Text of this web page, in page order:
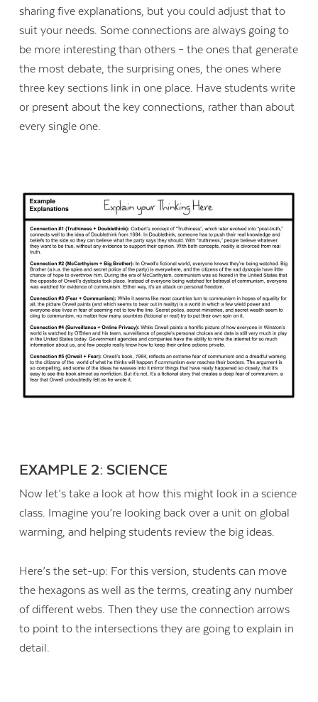
sharing five explanations, but you could adjust that to
suit your needs. Some connections are always going to
be more interesting than others – the ones that generate
the most debate, the surprising ones, the ones where
three key sections link in one place. Have students write
or present about the key connections, rather than about
every single one.
EXAMPLE 2: SCIENCE
Now let’s take a look at how this might look in a science
class. Imagine you’re looking back over a unit on global
warming, and helping students review the big ideas.
Here’s the set-up: For this version, students can move
the hexagons as well as the terms, creating any number
of different webs. Then they use the connection arrows
to point to the intersections they are going to explain in
detail.